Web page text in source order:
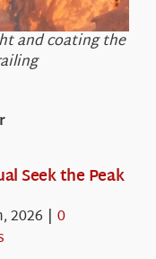
and coating the
Seek the Peak
2026 | 0